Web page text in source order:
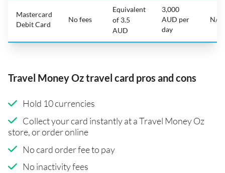
Mastercard
Debit Card
No fees
Equivalent
of 3.5
AUD
3,000
AUD per
day
N/A
Travel Money Oz travel card pros and cons
Hold 10 currencies
Collect your card instantly at a Travel Money Oz
store, or order online
No card order fee to pay
No inactivity fees